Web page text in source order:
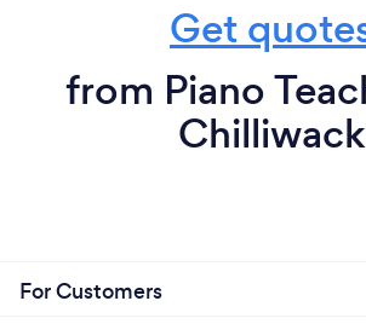
Get
from Piano
Chilliwack
For Customers